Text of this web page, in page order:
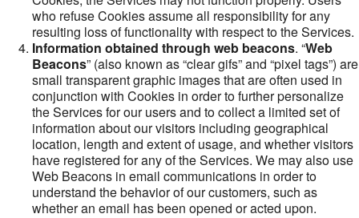
who refuse Cookies assume all responsibility for any
resulting loss of functionality with respect to the Services.
Information obtained through web beacons. “Web
Beacons” (also known as “clear gifs” and “pixel tags”) are
small transparent graphic images that are often used in
conjunction with Cookies in order to further personalize
the Services for our users and to collect a limited set of
information about our visitors including geographical
location, length and extent of usage, and whether visitors
have registered for any of the Services. We may also use
Web Beacons in email communications in order to
understand the behavior of our customers, such as
whether an email has been opened or acted upon.